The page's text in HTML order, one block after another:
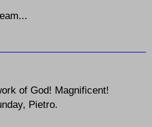
of God! Magnificent!
Pietro.